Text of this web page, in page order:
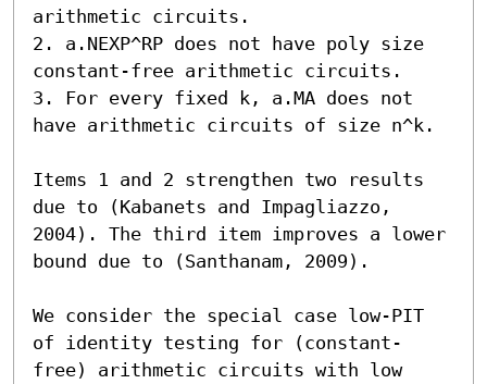
arithmetic circuits.
2. a.NEXP^RP does not have poly size
constant-free arithmetic circuits.
3. For every fixed k, a.MA does not
have arithmetic circuits of size n^k.
Items 1 and 2 strengthen two results
due to (Kabanets and Impagliazzo,
2004). The third item improves a lower
bound due to (Santhanam, 2009).
We consider the special case low-PIT
of identity testing for (constant-
free) arithmetic circuits with low